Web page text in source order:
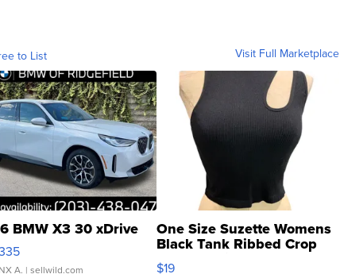
to List Visit Full Marketplace
BMW X3 30 xDrive
A. | sellwild.com
One Size Suzette Womens
Black Tank Ribbed Crop
Asymmetrical ...
$19